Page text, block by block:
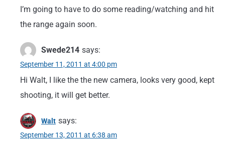
I’m going to have to do some reading/watching and hit
the range again soon.
Swede214 says:
September 11, 2011 at 4:00 pm
Hi Walt, I like the the new camera, looks very good, kept
shooting, it will get better.
Walt says:
September 13, 2011 at 6:38 am